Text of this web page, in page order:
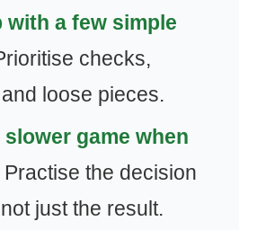
with a few simple
checks,
loose pieces.
slower game when
Practise the decision
just the result.